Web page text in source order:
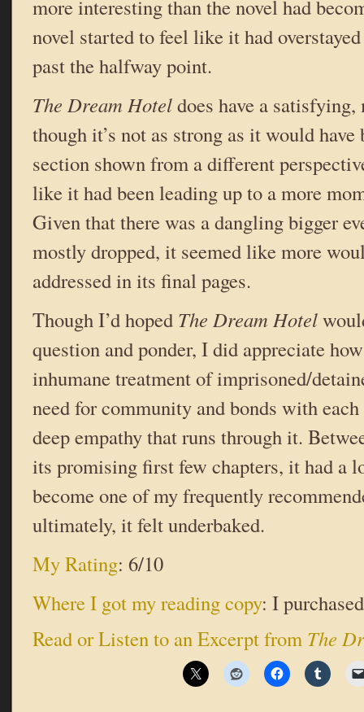
more interesting than the novel had
novel started to feel like it had
past the halfway point.
The Dream Hoteldoes have a
though it’s not as strong as it would have
section shown from a different
like it had been leading up to a more
Given that there was a dangling bigger
mostly dropped, it seemed like more
addressed in its final pages.
Though I’d hoped The Dream Hotel
question and ponder, I did appreciate
inhumane treatment of imprisoned/
need for community and bonds with
deep empathy that runs through it.
its promising first few chapters, it had a
become one of my frequently
ultimately, it felt underbaked.
My Rating: 6/10
Where I got my reading copy: I
Read or Listen to an Excerpt from The